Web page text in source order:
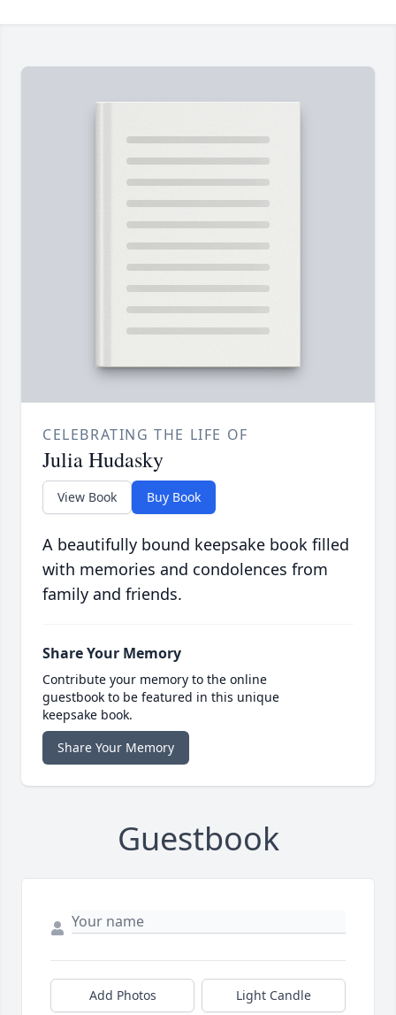
CELEBRATING THE LIFE OF
Julia Hudasky
View Book Buy Book
A beautifully bound keepsake book filled
with memories and condolences from
family and friends.
Share Your Memory
Contribute your memory to the online
guestbook to be featured in this unique
keepsake book.
Share Your Memory
Guestbook
Add Photos Light Candle